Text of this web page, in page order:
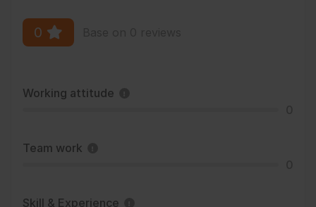
0
Working attitude
Team work
Skill & Experience